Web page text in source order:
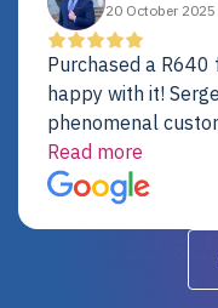
20 October 2025
Purchased a
happy with it!
phenomenal
were addressed in
for future projects.
Read more